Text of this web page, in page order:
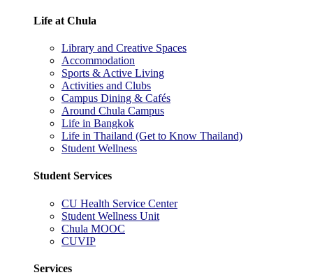
Life at Chula
Library and Creative Spaces
Accommodation
Sports & Active Living
Activities and Clubs
Campus Dining & Cafés
Around Chula Campus
Life in Bangkok
Life in Thailand (Get to Know Thailand)
Student Wellness
Student Services
CU Health Service Center
Student Wellness Unit
Chula MOOC
CUVIP
Services